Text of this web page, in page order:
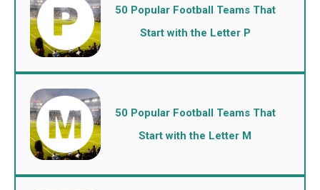
50 Popular Football Teams That
Start with the Letter P
50 Popular Football Teams That
Start with the Letter M